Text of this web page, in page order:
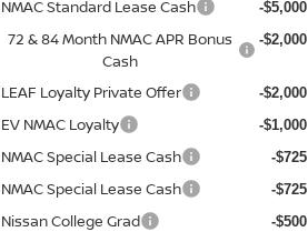
NMAC Standard Lease Cash -$5,000
72 & 84 Month NMAC APR Bonus
Cash
-$2,000
LEAF Loyalty Private Offer -$2,000
EV NMAC Loyalty -$1,000
NMAC Special Lease Cash -$725
NMAC Special Lease Cash -$725
Nissan College Grad -$500